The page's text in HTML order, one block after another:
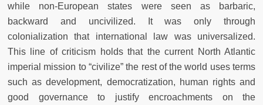
while non-European states were seen as barbaric,
backward and uncivilized. It was only through
colonialization that international law was universalized.
This line of criticism holds that the current North Atlantic
imperial mission to “civilize” the rest of the world uses terms
such as development, democratization, human rights and
good governance to justify encroachments on the